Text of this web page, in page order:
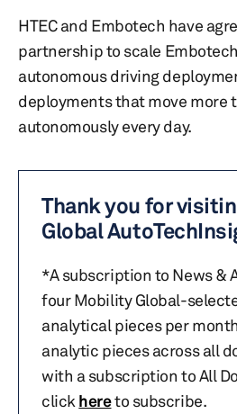
HTEC and Embotech have
partnership to scale
autonomous driving
deployments that move more
autonomously every day.
Thank you for
Global
*A subscription to News &
four Mobility Global-
analytical pieces per
analytic pieces across all
with a subscription to All
click hereto subscribe.